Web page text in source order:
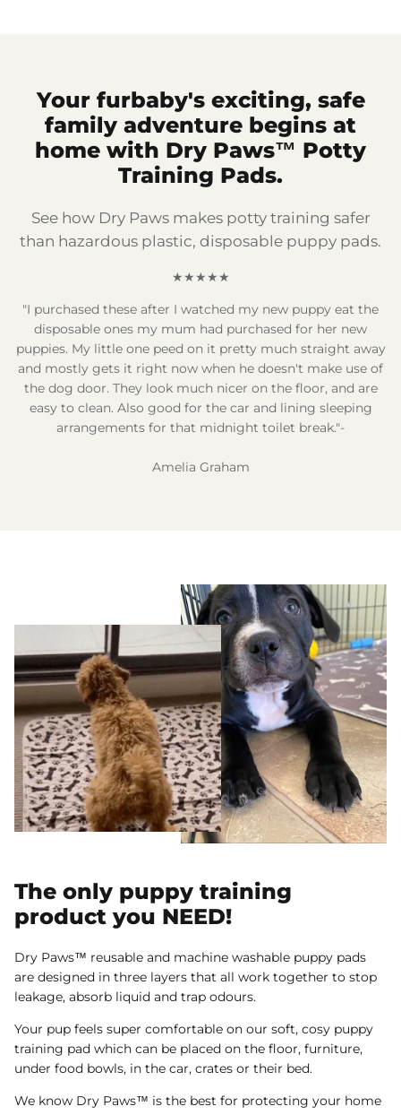
Your furbaby's exciting, safe
family adventure begins at
home with Dry Paws™ Potty
Training Pads.
See how Dry Paws makes potty training safer
than hazardous plastic, disposable puppy pads.
★★★★★
"I purchased these after I watched my new puppy eat the
disposable ones my mum had purchased for her new
puppies. My little one peed on it pretty much straight away
and mostly gets it right now when he doesn't make use of
the dog door. They look much nicer on the floor, and are
easy to clean. Also good for the car and lining sleeping
arrangements for that midnight toilet break."-
Amelia Graham
The only puppy training
product you NEED!
Dry Paws™ reusable and machine washable puppy pads
are designed in three layers that all work together to stop
leakage, absorb liquid and trap odours.
Your pup feels super comfortable on our soft, cosy puppy
training pad which can be placed on the floor, furniture,
under food bowls, in the car, crates or their bed.
We know Dry Paws™ is the best for protecting your home